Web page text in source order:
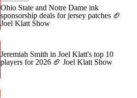
Ohio State and Notre Dame ink
sponsorship deals for jersey patches 🏈
Joel Klatt Show
Jeremiah Smith in Joel Klatt's top 10
players for 2026 🏈 Joel Klatt Show